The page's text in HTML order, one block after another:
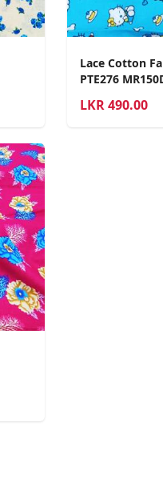
Lace Cotton
PTE276
LKR490.00